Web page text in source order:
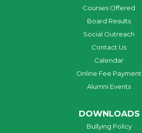
Courses Offered
Board Results
Social Outreach
Contact Us
Calendar
Online Fee Payment
Alumni Events
DOWNLOADS
Bullying Policy